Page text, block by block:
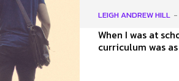
LEIGH ANDREW HILL -
When I was at
curriculum was